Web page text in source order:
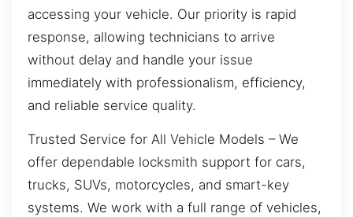
accessing your vehicle. Our priority is rapid
response, allowing technicians to arrive
without delay and handle your issue
immediately with professionalism, efficiency,
and reliable service quality.
Trusted Service for All Vehicle Models – We
offer dependable locksmith support for cars,
trucks, SUVs, motorcycles, and smart-key
systems. We work with a full range of vehicles,